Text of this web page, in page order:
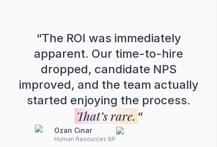
“The ROI was immediately
apparent. Our time-to-hire
dropped, candidate NPS
improved, and the team actually
started enjoying the process.
That’s rare. ”
Ozan Cinar
Human Resources BP